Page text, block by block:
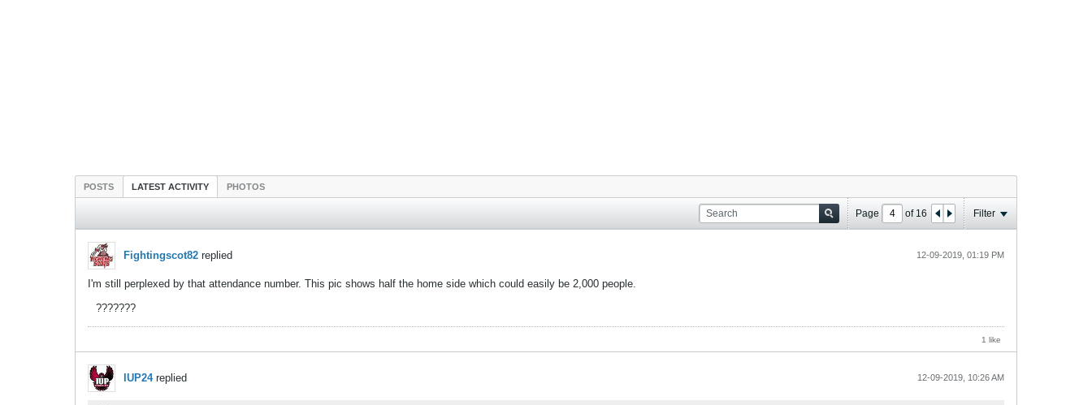
POSTS LATEST ACTIVITY PHOTOS
Page of 16 Filter
Fightingscot82 replied 12-09-2019, 01:19 PM
I'm still perplexed by that attendance number. This pic shows half the home side which could easily be 2,000 people.
???????
1 like
IUP24replied 12-09-2019, 10:26 AM